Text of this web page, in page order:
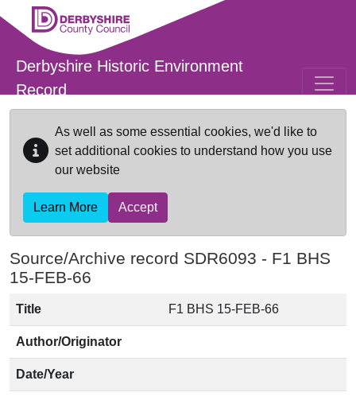
Skip to main content
Derbyshire Historic Environment
Record
As well as some essential cookies, we'd like to
set additional cookies to understand how you use
our website
Learn More Accept
Source/Archive record SDR6093 - F1 BHS
15-FEB-66
Title F1 BHS 15-FEB-66
Author/Originator
Date/Year